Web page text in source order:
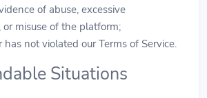
of abuse, excessive
or misuse of the platform;
has not violated our Terms of Service.
Situations